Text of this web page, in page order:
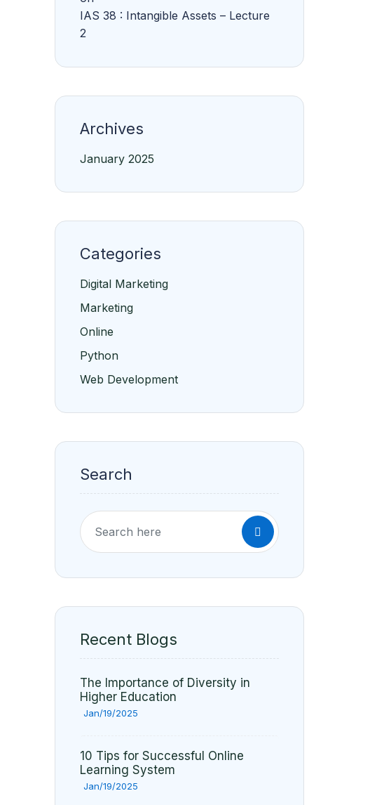
IAS 38 : Intangible Assets – Lecture
2
Archives
January 2025
Categories
Digital Marketing
Marketing
Online
Python
Web Development
Search
Recent Blogs
The Importance of Diversity in
Higher Education
Jan/19/2025
10 Tips for Successful Online
Learning System
Jan/19/2025